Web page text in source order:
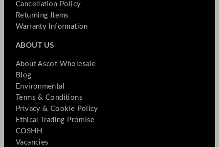
Cancellation Policy
Returning Items
Warranty Information
ABOUT US
About Ascot Wholesale
Blog
Environmental
Terms & Conditions
Privacy & Cookie Policy
Ethical Trading Promise
COSHH
Vacancies